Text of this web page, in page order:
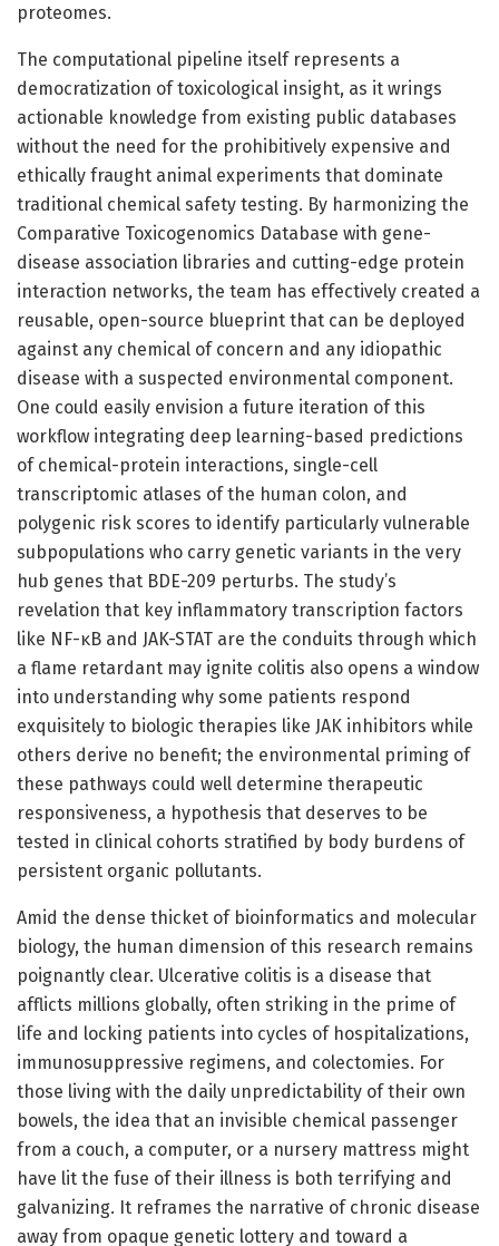
proteomes.
The computational pipeline itself represents a
democratization of toxicological insight, as it wrings
actionable knowledge from existing public databases
without the need for the prohibitively expensive and
ethically fraught animal experiments that dominate
traditional chemical safety testing. By harmonizing the
Comparative Toxicogenomics Database with gene-
disease association libraries and cutting-edge protein
interaction networks, the team has effectively created a
reusable, open-source blueprint that can be deployed
against any chemical of concern and any idiopathic
disease with a suspected environmental component.
One could easily envision a future iteration of this
workflow integrating deep learning-based predictions
of chemical-protein interactions, single-cell
transcriptomic atlases of the human colon, and
polygenic risk scores to identify particularly vulnerable
subpopulations who carry genetic variants in the very
hub genes that BDE-209 perturbs. The study’s
revelation that key inflammatory transcription factors
like NF-κB and JAK-STAT are the conduits through which
a flame retardant may ignite colitis also opens a window
into understanding why some patients respond
exquisitely to biologic therapies like JAK inhibitors while
others derive no benefit; the environmental priming of
these pathways could well determine therapeutic
responsiveness, a hypothesis that deserves to be
tested in clinical cohorts stratified by body burdens of
persistent organic pollutants.
Amid the dense thicket of bioinformatics and molecular
biology, the human dimension of this research remains
poignantly clear. Ulcerative colitis is a disease that
afflicts millions globally, often striking in the prime of
life and locking patients into cycles of hospitalizations,
immunosuppressive regimens, and colectomies. For
those living with the daily unpredictability of their own
bowels, the idea that an invisible chemical passenger
from a couch, a computer, or a nursery mattress might
have lit the fuse of their illness is both terrifying and
galvanizing. It reframes the narrative of chronic disease
away from opaque genetic lottery and toward a